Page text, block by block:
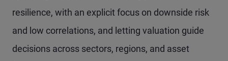
resilience, with an explicit focus on downside risk
and low correlations, and letting valuation guide
decisions across sectors, regions, and asset